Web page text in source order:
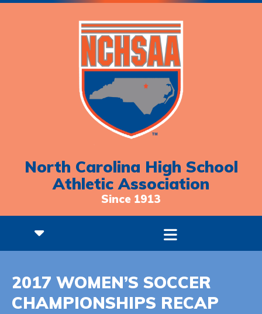
North Carolina High School
Athletic Association
Since 1913
2017 WOMEN’S SOCCER
CHAMPIONSHIPS RECAP